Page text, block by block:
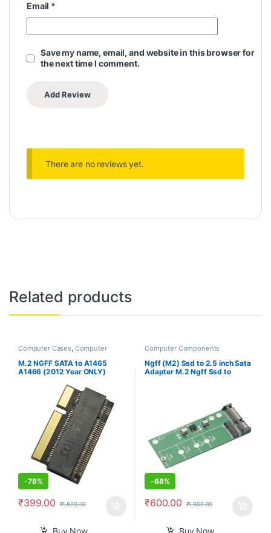
Email *
Save my name, email, and website in this browser for
the next time I comment.
There are no reviews yet.
Related products
Computer Cases, Computer
Components
M.2 NGFF SATA to A1465
A1466 (2012 Year ONLY)
HDD Hard Disk Drive
Converter Card Support 2230
2242 2260 2280 SSD
-78%
₹399.00 ₹1,800.00
Buy Now
Computer Components
Ngff (M2) Ssd to 2.5 inch Sata
Adapter M.2 Ngff Ssd to
-68%
₹600.00 ₹1,900.00
Buy Now